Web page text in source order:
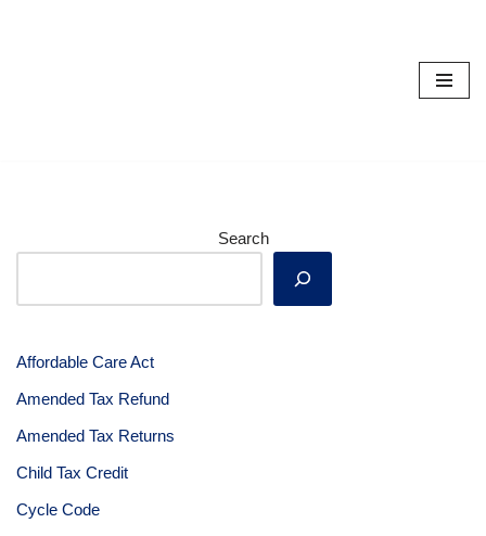
Search
Affordable Care Act
Amended Tax Refund
Amended Tax Returns
Child Tax Credit
Cycle Code